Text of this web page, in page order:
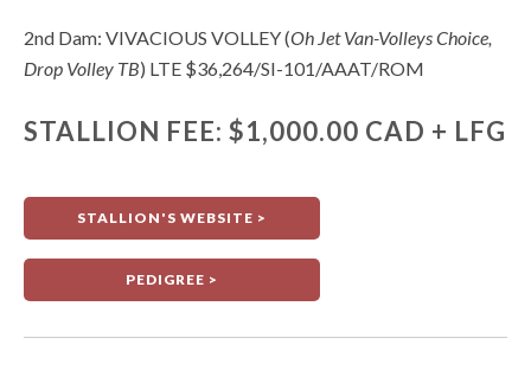
2nd Dam: VIVACIOUS VOLLEY (Oh Jet Van-Volleys Choice,
Drop Volley TB) LTE $36,264/SI-101/AAAT/ROM
STALLION FEE: $1,000.00 CAD + LFG
STALLION'S WEBSITE >
PEDIGREE >